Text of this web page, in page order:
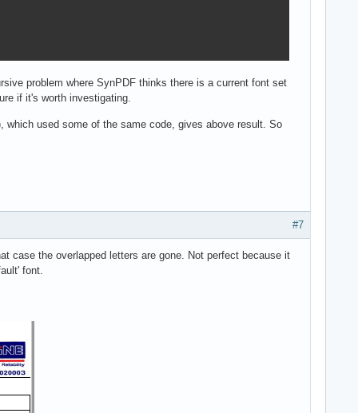
problem where SynPDF thinks there is a current font set
if it's worth investigating.
which used some of the same code, gives above result. So
#7
case the overlapped letters are gone. Not perfect because it
font.